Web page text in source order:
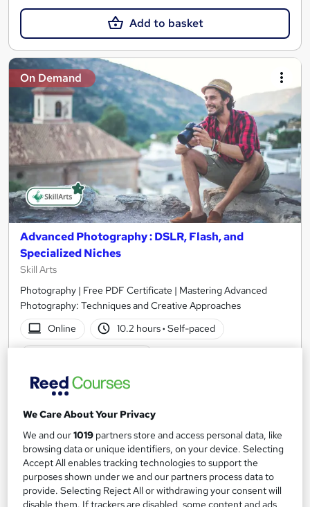
Add to basket
On Demand
Advanced Photography : DSLR, Flash, and
Specialized Niches
Skill Arts
Photography | Free PDF Certificate | Mastering Advanced
Photography: Techniques and Creative Approaches
Online
10.2 hours· Self-paced
Great service See more
SAVE 21%
£15 £19
Add to basket
We Care About Your Privacy
We and our1019 partners store and access personal data, like
browsing data or unique identifiers, on your device. Selecting
Accept All enables tracking technologies to support the
purposes shown under we and our partners process data to
provide. Selecting Reject All or withdrawing your consent will